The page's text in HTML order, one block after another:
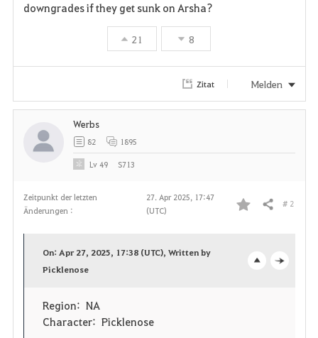
e
downgrades if they get sunk on Arsha?
21 8
Zitat Melden
Zeitpunkt der letzten
Änderungen :
27. Apr 2025, 17:47
(UTC)
F
Teilen # 2
On: Apr 27, 2025, 17:38 (UTC), Written by
Picklenose
Region: NA
Character: Picklenose
Werbs
82 1895
Lv49 S713